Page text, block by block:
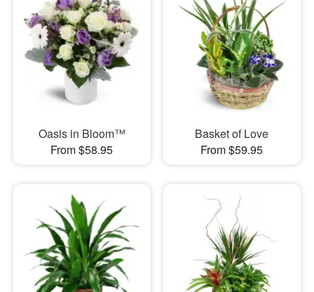
Oasis in Bloom™
From $58.95
Basket of Love
From $59.95